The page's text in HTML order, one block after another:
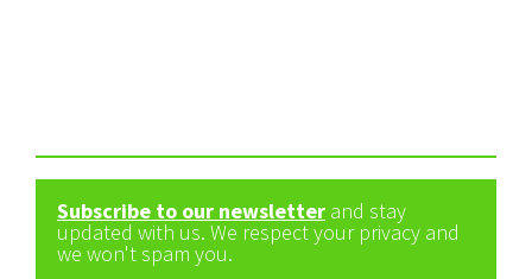
Subscribe to our newsletter and stay
updated with us. We respect your privacy and
we won't spam you.